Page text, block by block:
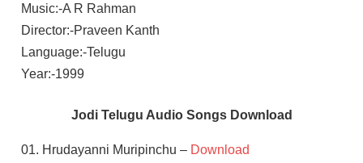
Music:-A R Rahman
Director:-Praveen Kanth
Language:-Telugu
Year:-1999
Jodi Telugu Audio Songs Download
01. Hrudayanni Muripinchu – Download